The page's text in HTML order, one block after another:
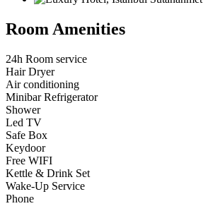
Room Amenities
24h Room service
Hair Dryer
Air conditioning
Minibar Refrigerator
Shower
Led TV
Safe Box
Keydoor
Free WIFI
Kettle & Drink Set
Wake-Up Service
Phone